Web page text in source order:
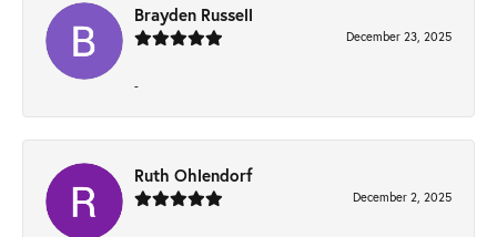
Brayden Russell
December 23, 2025
-
Ruth Ohlendorf
December 2, 2025